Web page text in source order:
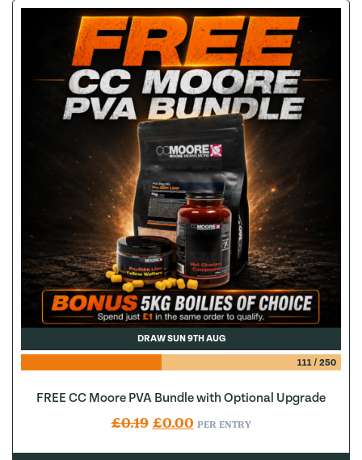
DRAW SUN 9TH AUG
111/ 250
FREE CC Moore PVA Bundle with Optional Upgrade
£0.19 Original price was: £0.19.
£0.00Current price is: £0.00.
PER ENTRY